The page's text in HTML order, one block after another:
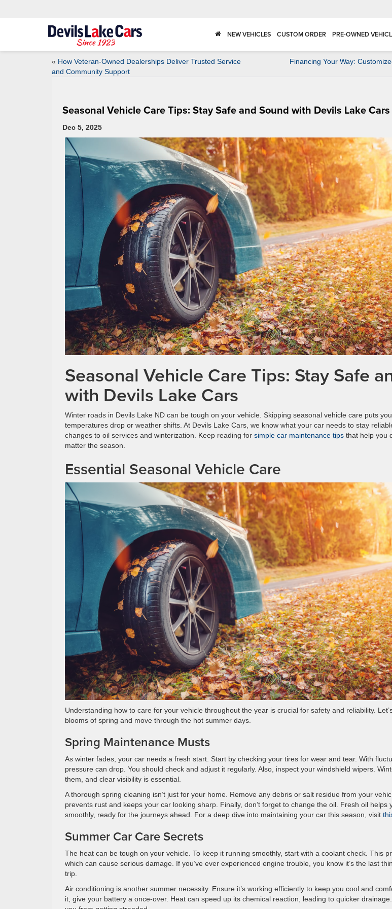
NEW VEHICLES CUSTOM ORDER PRE-OWNED
« How Veteran-Owned Dealerships Deliver Trusted Service
and Community Support
Financing Your Way:
Seasonal Vehicle Care Tips: Stay Safe and Sound with Devils Lake Cars
Dec 5, 2025
Seasonal Vehicle Care Tips: Stay Safe
with Devils Lake Cars
Winter roads in Devils Lake ND can be tough on your vehicle. Skipping seasonal vehicle care puts
temperatures drop or weather shifts. At Devils Lake Cars, we know what your car needs to stay
changes to oil services and winterization. Keep reading for simple car maintenance tips that help you
matter the season.
Essential Seasonal Vehicle Care
Understanding how to care for your vehicle throughout the year is crucial for safety and reliability.
blooms of spring and move through the hot summer days.
Spring Maintenance Musts
As winter fades, your car needs a fresh start. Start by checking your tires for wear and tear. With
pressure can drop. You should check and adjust it regularly. Also, inspect your windshield wipers.
them, and clear visibility is essential.
A thorough spring cleaning isn’t just for your home. Remove any debris or salt residue from your
prevents rust and keeps your car looking sharp. Finally, don’t forget to change the oil. Fresh oil helps
smoothly, ready for the journeys ahead. For a deep dive into maintaining your car this season, visit
Summer Car Care Secrets
The heat can be tough on your vehicle. To keep it running smoothly, start with a coolant check. This
which can cause serious damage. If you’ve ever experienced engine trouble, you know it’s the last
trip.
Air conditioning is another summer necessity. Ensure it’s working efficiently to keep you cool and
it, give your battery a once-over. Heat can speed up its chemical reaction, leading to quicker